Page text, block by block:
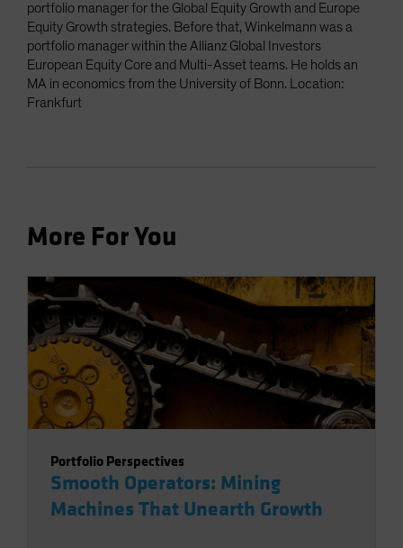
portfolio manager for the Global Equity Growth and Europe
Equity Growth strategies. Before that, Winkelmann was a
portfolio manager within the Allianz Global Investors
European Equity Core and Multi-Asset teams. He holds an
MA in economics from the University of Bonn. Location:
Frankfurt
More For You
Portfolio Perspectives
Smooth Operators: Mining
Machines That Unearth Growth